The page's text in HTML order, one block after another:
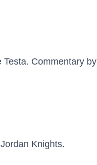
Commentary by
Knights.